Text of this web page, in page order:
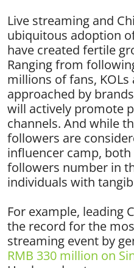
Live streaming and
ubiquitous adoption
have created fertile
Ranging from
millions of fans,
approached by
will actively promote
channels. And while
followers are
influencer camp, both
followers number in
individuals with
For example, leading
the record for the
streaming event by
RMB 330 million on